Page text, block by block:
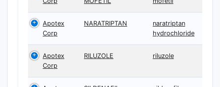
Apotex
Corp
NARATRIPTAN
naratriptan
hydrochloride
Apotex
Corp
RILUZOLE riluzole